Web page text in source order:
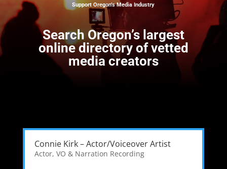
Support Oregon’s Media Industry
Search Oregon’s largest
online directory of vetted
media creators
Connie Kirk – Actor/Voiceover Artist
Actor, VO & Narration Recording